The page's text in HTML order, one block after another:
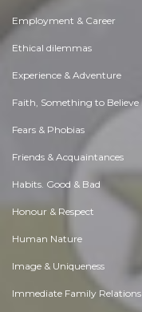
Employment & Career
Ethical dilemmas
Experience & Adventure
Faith, Something to Believe
Fears & Phobias
Friends & Acquaintances
Habits. Good & Bad
Honour & Respect
Human Nature
Image & Uniqueness
Immediate Family Relations